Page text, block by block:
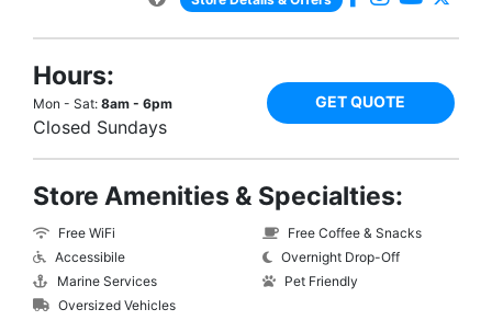
Hours:
Mon - Sat: 8am - 6pm
Closed Sundays
GET QUOTE
Store Amenities & Specialties:
Free WiFi
Accessibile
Marine Services
Oversized Vehicles
Free Coffee & Snacks
Overnight Drop-Off
Pet Friendly